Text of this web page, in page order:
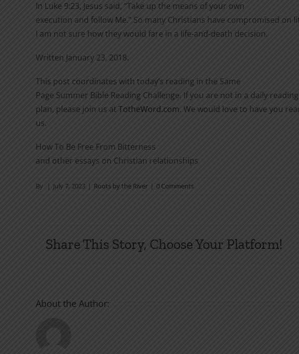
In Luke 9:23, Jesus said, “Take up the means of your own
execution and follow Me.” So many Christians have compromised on
I am not sure how they would fare in a life-and-death decision.
Written January 23, 2018.
This post coordinates with today’s reading in the Same
Page Summer Bible Reading Challenge. If you are not in a daily reading
plan, please join us at TotheWord.com. We would love to have you
us.
How To Be Free From Bitterness
and other essays on Christian relationships
By | July 7, 2023 | Roots by the River | 0 Comments
Share This Story, Choose Your Platform!
About the Author: